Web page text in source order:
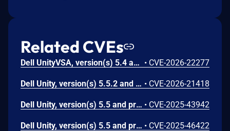
Related CVEs
Dell UnityVSA, version(s) 5.4 and prior, contain(s) an Improper Neutralization of Special Elements used in an OS Command ('OS Command Injection') vulnerability. A low privileged attacker with local access could potentially exploit this vulnerability, leading to arbitrary command execution with root privileges. • CVE-2026-22277
Dell Unity, version(s) 5.5.2 and prior, contain(s) an Improper Neutralization of Special Elements used in an OS Command ('OS Command Injection') vulnerability. A low privileged attacker with local access could potentially exploit this vulnerability, leading to arbitrary command execution with root privileges. • CVE-2026-21418
Dell Unity, version(s) 5.5 and prior, contain(s) an Improper Neutralization of Special Elements used in an OS Command ('OS Command Injection') vulnerability. A low privileged attacker with local access could potentially exploit this vulnerability, leading to Command execution and Elevation of privileges. • CVE-2025-43942
Dell Unity, version(s) 5.5 and prior, contain(s) an Improper Neutralization of Special Elements used in an OS Command ('OS Command Injection') vulnerability. A low privileged attacker with local access could potentially exploit this vulnerability to execute arbitrary commands with root privileges. • CVE-2025-46422